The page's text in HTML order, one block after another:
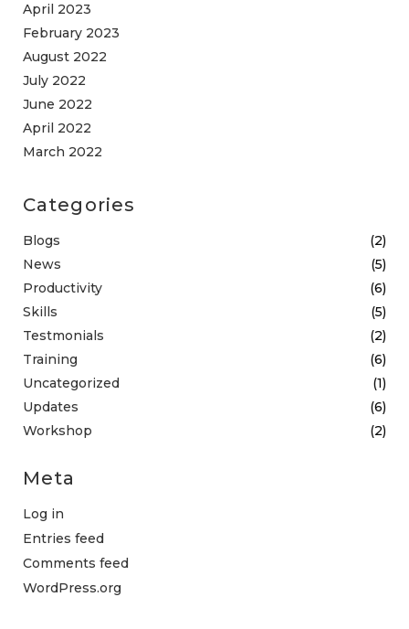
April 2023
February 2023
August 2022
July 2022
June 2022
April 2022
March 2022
Categories
Blogs
(2)
News
(5)
Productivity
(6)
Skills
(5)
Testmonials
(2)
Training
(6)
Uncategorized
(1)
Updates
(6)
Workshop
(2)
Meta
Log in
Entries feed
Comments feed
WordPress.org